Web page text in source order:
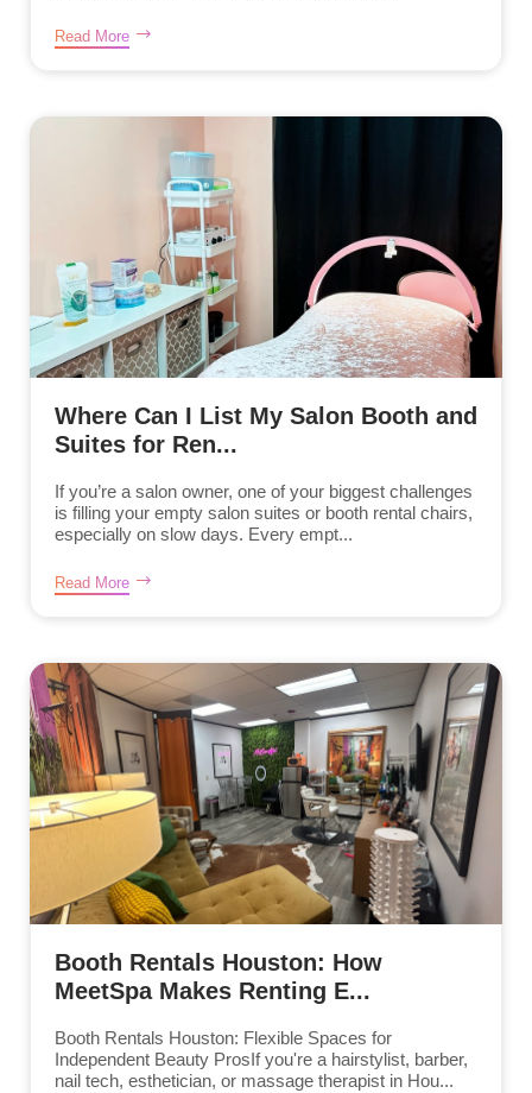
Read More
Where Can I List My Salon Booth and
Suites for Ren...
If you’re a salon owner, one of your biggest challenges
is filling your empty salon suites or booth rental chairs,
especially on slow days. Every empt...
Read More
Booth Rentals Houston: How
MeetSpa Makes Renting E...
Booth Rentals Houston: Flexible Spaces for
Independent Beauty ProsIf you're a hairstylist, barber,
nail tech, esthetician, or massage therapist in Hou...